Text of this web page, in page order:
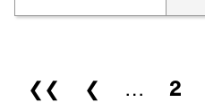
Pages
❮❮ ❮ … 2